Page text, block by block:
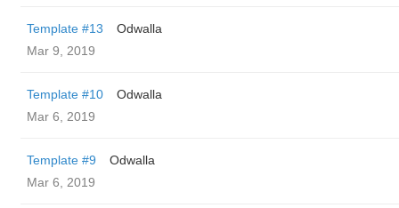
Template #13
Odwalla
Mar 9, 2019
Template #10
Odwalla
Mar 6, 2019
Template #9
Odwalla
Mar 6, 2019